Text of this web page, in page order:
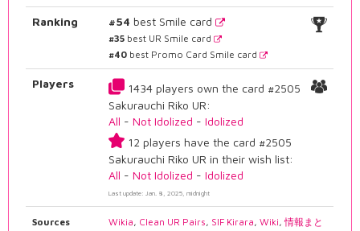
Ranking #54 best Smile card
#35 best UR Smile card
#40 best Promo Card Smile card
Players
1434 players own the card #2505
Sakurauchi Riko UR:
All -Not Idolized -Idolized
12 players have the card #2505
Sakurauchi Riko UR in their wish list:
All -Not Idolized -Idolized
Last update: Jan. 8, 2025, midnight
Sources Wikia Clean UR Pairs SIF Kirara ,Wiki ,情報まと